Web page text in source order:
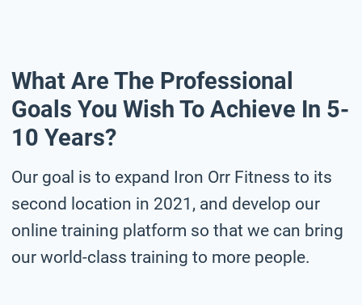
What Are The Professional
Goals You Wish To Achieve In 5-
10 Years?
Our goal is to expand Iron Orr Fitness to its
second location in 2021, and develop our
online training platform so that we can bring
our world-class training to more people.